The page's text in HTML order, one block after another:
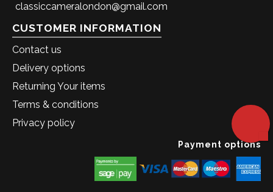
classiccameralondon@gmail.com
CUSTOMER INFORMATION
Contact us
Delivery options
Returning Your items
Terms & conditions
Privacy policy
Payment options